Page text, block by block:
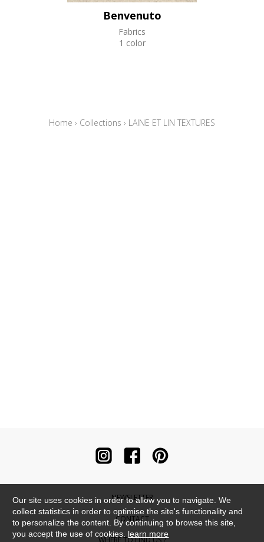
Benvenuto
Fabrics
1 color
Home › Collections › LAINE ET LIN TEXTURES
NEWSLETTER
CONTACT
WHERE TO FIND US ?
Our site uses cookies in order to allow you to navigate. We
collect statistics in order to optimise the site's functionality and
to personalize the content. By continuing to browse this site,
you accept the use of cookies. learn more